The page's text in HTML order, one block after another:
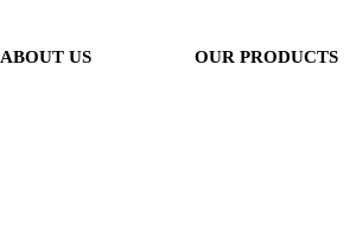
ABOUT US OUR PRODUCTS